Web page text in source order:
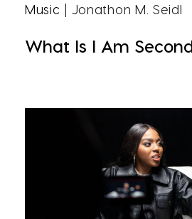
Donate
Music | Jonathon M. Seidl
What Is I Am